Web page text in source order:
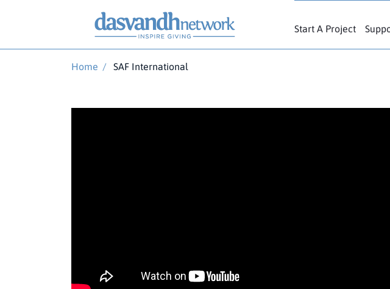
Start A Project
Home / SAF International